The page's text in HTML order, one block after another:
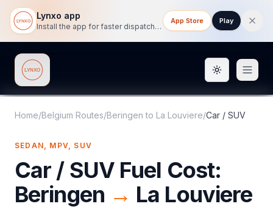
Lynxo app
Install the app for faster dispatch tracking on mobile.
App Store Play
Lynxo Toggle
Home/Belgium Routes/Beringen to La Louviere/Car / SUV
SEDAN, MPV, SUV
Car / SUVFuel Cost:
Beringen → La Louviere